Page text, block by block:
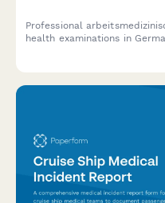
Professional
health examinations in